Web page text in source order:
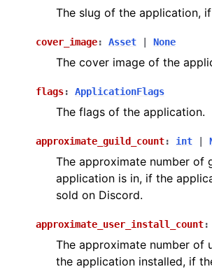
The slug of the application, if
cover_image: Asset None
The cover image of the
flags: ApplicationFlags
The flags of the application.
approximate_guild_count: int
The approximate number of
application is in, if the
sold on Discord.
approximate_user_install_count:
The approximate number of
the application installed, if